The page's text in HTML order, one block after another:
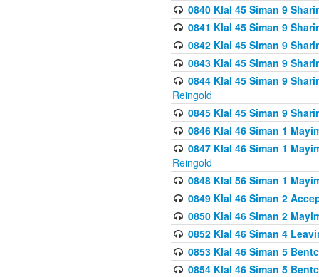
0840 Klal 45 Siman 9
0841 Klal 45 Siman 9
0842 Klal 45 Siman 9
0843 Klal 45 Siman 9
0844 Klal 45 Siman 9
Reingold
0845 Klal 45 Siman 9
0846 Klal 46 Siman 1
0847 Klal 46 Siman 1
Reingold
0848 Klal 56 Siman 1
0849 Klal 46 Siman 2
0850 Klal 46 Siman 2
0852 Klal 46 Siman 4
0853 Klal 46 Siman 5
0854 Klal 46 Siman 5